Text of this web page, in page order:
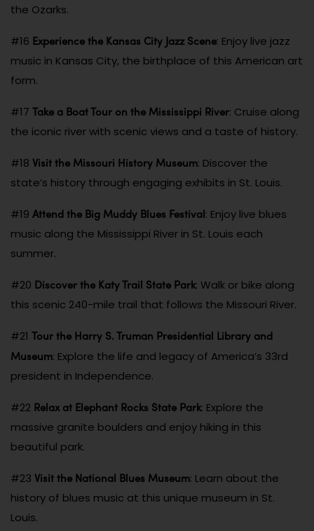
the Ozarks.
#16 Experience the Kansas City Jazz Scene: Enjoy live jazz
music in Kansas City, the birthplace of this American art
form.
#17 Take a Boat Tour on the Mississippi River: Cruise along
the iconic river with scenic views and a taste of history.
#18 Visit the Missouri History Museum: Discover the
state’s history through engaging exhibits in St. Louis.
#19 Attend the Big Muddy Blues Festival: Enjoy live blues
music along the Mississippi River in St. Louis each
summer.
#20 Discover the Katy Trail State Park: Walk or bike along
this scenic 240-mile trail that follows the Missouri River.
#21 Tour the Harry S. Truman Presidential Library and
Museum: Explore the life and legacy of America’s 33rd
president in Independence.
#22 Relax at Elephant Rocks State Park: Explore the
massive granite boulders and enjoy hiking in this
beautiful park.
#23 Visit the National Blues Museum: Learn about the
history of blues music at this unique museum in St.
Louis.